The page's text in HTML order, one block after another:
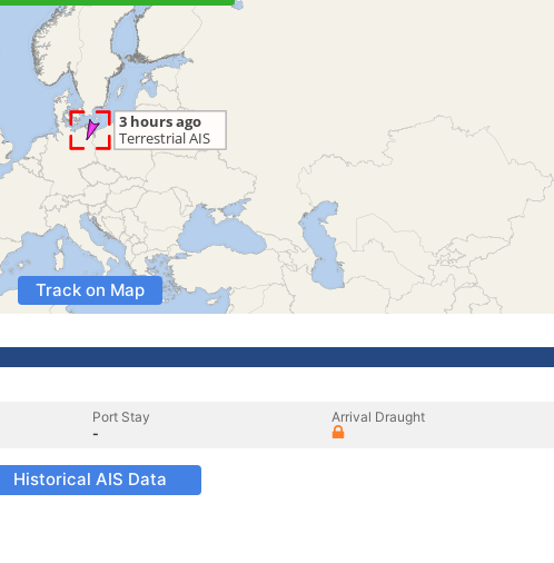
Track on Map
Port Stay
-
Arrival Draught
Historical AIS Data